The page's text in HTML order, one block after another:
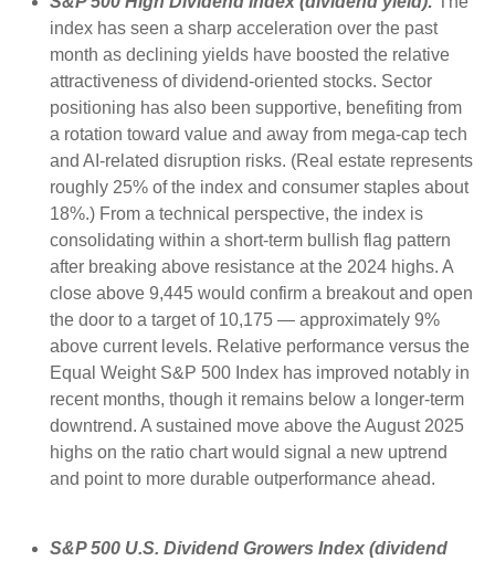
index has seen a sharp acceleration over the past
month as declining yields have boosted the relative
attractiveness of dividend-oriented stocks. Sector
positioning has also been supportive, benefiting from
a rotation toward value and away from mega-cap tech
and AI-related disruption risks. (Real estate represents
roughly 25% of the index and consumer staples about
18%.) From a technical perspective, the index is
consolidating within a short-term bullish flag pattern
after breaking above resistance at the 2024 highs. A
close above 9,445 would confirm a breakout and open
the door to a target of 10,175 — approximately 9%
above current levels. Relative performance versus the
Equal Weight S&P 500 Index has improved notably in
recent months, though it remains below a longer-term
downtrend. A sustained move above the August 2025
highs on the ratio chart would signal a new uptrend
and point to more durable outperformance ahead.
S&P 500 U.S. Dividend Growers Index (dividend